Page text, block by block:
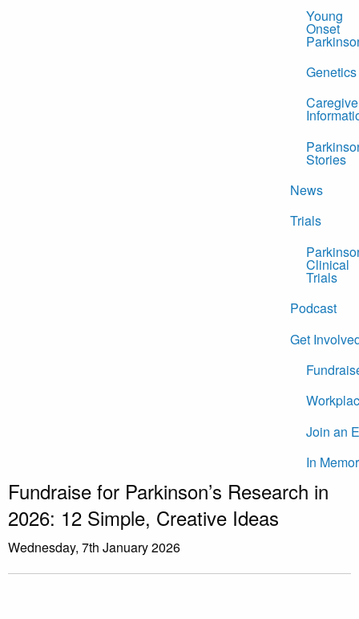
Young
Onset
Genetics
Stories
News
Trials
Clinical
Trials
Podcast
Get
Join an
In
Fundraise for Parkinson’s Research in
2026: 12 Simple, Creative Ideas
Wednesday, 7th January 2026